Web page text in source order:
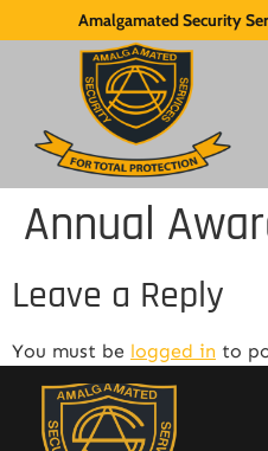
Amalgamated Security
Annual
Leave a Reply
You must be logged in to